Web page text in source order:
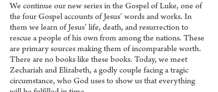
We continue our new series in the Gospel of Luke, one of
the four Gospel accounts of Jesus’ words and works. In
them we learn of Jesus’ life, death, and resurrection to
rescue a people of his own from among the nations. These
are primary sources making them of incomparable worth.
There are no books like these books. Today, we meet
Zechariah and Elizabeth, a godly couple facing a tragic
circumstance, who God uses to show us that everything